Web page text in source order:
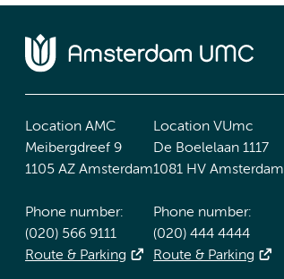
Location AMC
Meibergdreef 9
1105 AZ Amsterdam
Phone number:
(020) 566 9111
Route & Parking
Location VUmc
De Boelelaan 1117
1081 HV Amsterdam
Phone number:
(020) 444 4444
Route & Parking